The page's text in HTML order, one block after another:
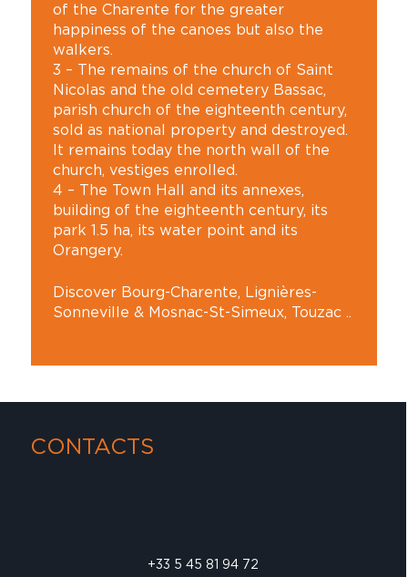
of the Charente for the greater
happiness of the canoes but also the
walkers.
3 – The remains of the church of Saint
Nicolas and the old cemetery Bassac,
parish church of the eighteenth century,
sold as national property and destroyed.
It remains today the north wall of the
church, vestiges enrolled.
4 – The Town Hall and its annexes,
building of the eighteenth century, its
park 1.5 ha, its water point and its
Orangery.
Discover Bourg-Charente, Lignières-
Sonneville & Mosnac-St-Simeux, Touzac ..
CONTACTS
+33 5 45 81 94 72